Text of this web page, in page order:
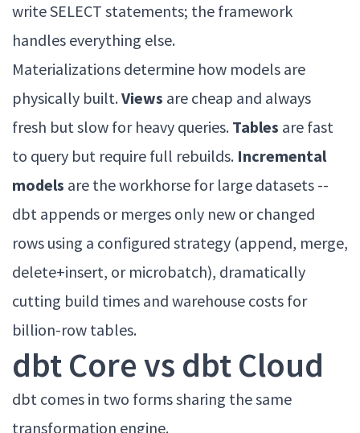
write SELECT statements; the framework
handles everything else.
Materializations determine how models are
physically built.Views are cheap and always
fresh but slow for heavy queries. Tables are fast
to query but require full rebuilds. Incremental
models are the workhorse for large datasets --
dbt appends or merges only new or changed
rows using a configured strategy (append, merge,
delete+insert, or microbatch), dramatically
cutting build times and warehouse costs for
billion-row tables.
dbt Core vs dbt Cloud
dbt comes in two forms sharing the same
transformation engine.